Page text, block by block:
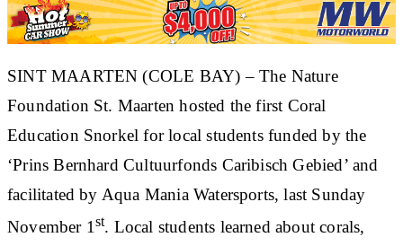
SINT MAARTEN (COLE BAY) – The Nature
Foundation St. Maarten hosted the first Coral
Education Snorkel for local students funded by the
‘Prins Bernhard Cultuurfonds Caribisch Gebied’ and
facilitated by Aqua Mania Watersports, last Sunday
November 1st. Local students learned about corals,